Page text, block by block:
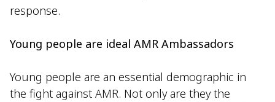
response.
Young people are ideal AMR Ambassadors
Young people are an essential demographic in
the fight against AMR. Not only are they the